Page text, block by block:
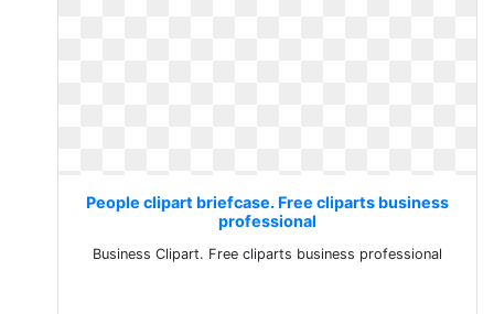
People clipart briefcase. Free cliparts business
professional
Business Clipart. Free cliparts business professional